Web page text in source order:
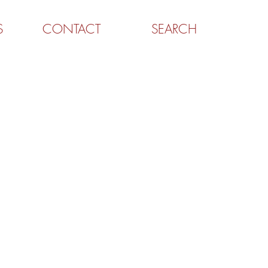
CONTACT SEARCH